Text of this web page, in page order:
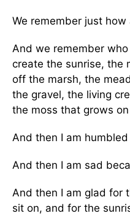
We remember just how
And we remember
create the sunrise, the
off the marsh, the
the gravel, the living
the moss that grows
And then I am humbled
And then I am sad
And then I am glad for
sit on, and for the